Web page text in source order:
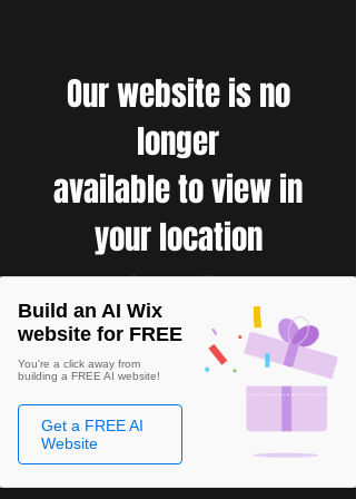
Our website is no
longer
available to view in
your location
Build an AI Wix
website for FREE
You're a click away from
building a FREE AI website!
Get a FREE AI
Website